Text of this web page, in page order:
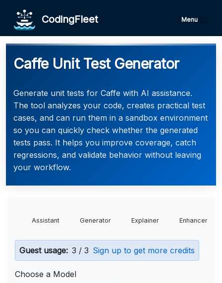
CodingFleet Menu
Caffe Unit Test Generator
Generate unit tests for Caffe with AI assistance.
The tool analyzes your code, creates practical test
cases, and can run them in a sandbox environment
so you can quickly check whether the generated
tests pass. It helps you improve coverage, catch
regressions, and validate behavior without leaving
your workflow.
Assistant Generator Explainer Enhancer
Guest usage: 3 / 3 Sign up to get more credits
Choose a Model